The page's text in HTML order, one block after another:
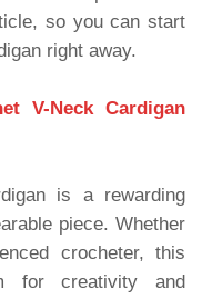
so you can start
right away.
V-Neck Cardigan
is a rewarding
piece. Whether
crocheter, this
for creativity and